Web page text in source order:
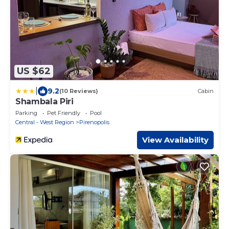
US $62
9.2(10 Reviews) Cabin
Shambala Piri
Parking Pet Friendly
Pool
Central - West Region
Pirenopolis
View Availability